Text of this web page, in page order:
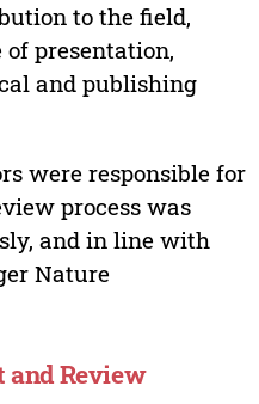
to the field,
presentation,
and publishing
were responsible for
process was
and in line with
Nature
and Review